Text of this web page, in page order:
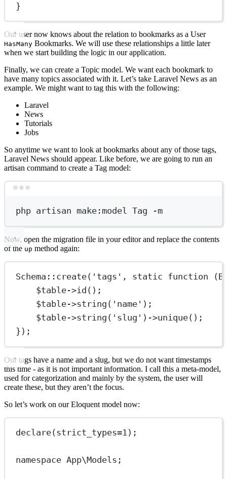
}
Our user now knows about the relation to bookmarks as a User
HasMany Bookmarks. We will use these relationships a little later
when we start building the logic in our application.
Finally, we can create a Topic model. We want each bookmark to
have many topics associated with it. Let’s take Laravel News as an
example. We might want to tag this with the following:
Laravel
News
Tutorials
Jobs
So anytime we want to look at bookmarks about any of those tags,
Laravel News should appear. Like before, we are going to run an
artisan command to create a Tag model:
php artisan make:model Tag -m
Now, open the migration file in your editor and replace the contents
of the up method again:
Schema :: create( 'tags' , static function (
$table->id ();
$table->string ( 'name' );
$table->string ( 'slug' ) ->unique();
});
Our tags have a name and a slug, but we do not want timestamps
this time - as it is not important information. I call this a meta-model,
used for categorization and mainly by the system, the user will
create these, but they aren’t the focus.
So let’s work on our Eloquent model now:
declare(strict_types=1 );
namespace App\Models ;